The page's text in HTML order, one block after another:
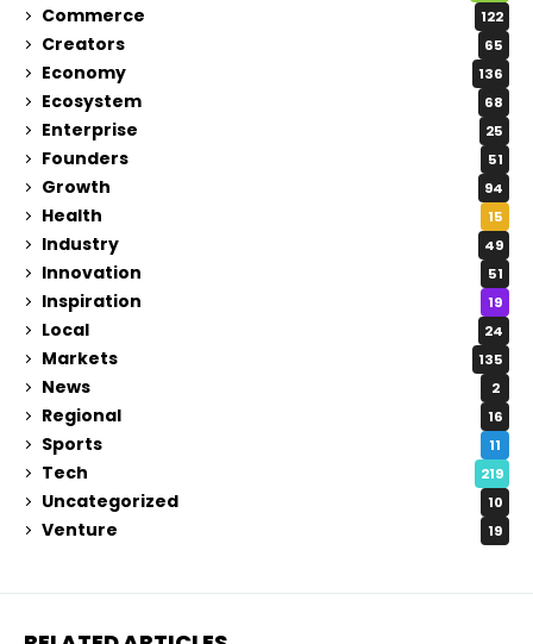
Commerce 122
Creators 65
Economy 136
Ecosystem 68
Enterprise 25
Founders 51
Growth 94
Health 15
Industry 49
Innovation 51
Inspiration 19
Local 24
Markets 135
News 2
Regional 16
Sports 11
Tech 219
Uncategorized 10
Venture 19